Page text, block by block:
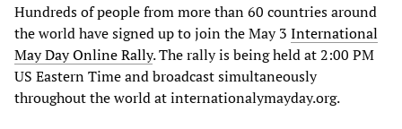
Hundreds of people from more than 60 countries around
the world have signed up to join the May 3 International
May Day Online Rally. The rally is being held at 2:00 PM
US Eastern Time and broadcast simultaneously
throughout the world at internationalymayday.org.